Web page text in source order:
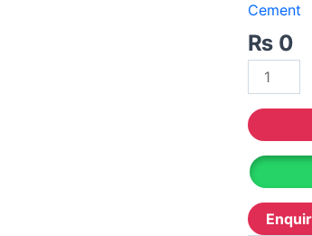
Decorative & Industrial Paint
Cement
₨ 0